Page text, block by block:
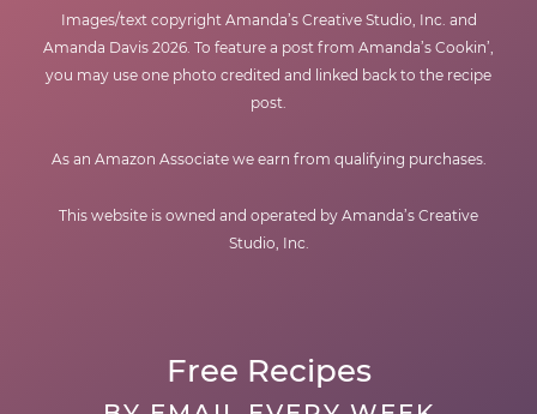
Images/text copyright Amanda’s Creative Studio, Inc. and
Amanda Davis 2026. To feature a post from Amanda’s Cookin’,
you may use one photo credited and linked back to the recipe
post.
As an Amazon Associate we earn from qualifying purchases.
This website is owned and operated by Amanda’s Creative
Studio, Inc.
Free Recipes